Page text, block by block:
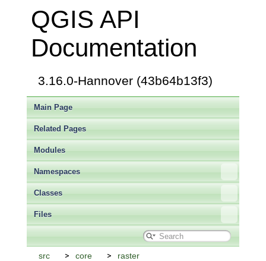
QGIS API
Documentation
3.16.0-Hannover (43b64b13f3)
Main Page
Related Pages
Modules
Namespaces
Classes
Files
src core raster